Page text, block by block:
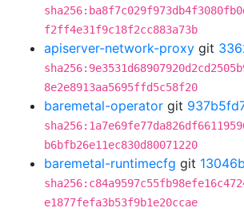
f2ff4e31f9c18f2cc883a73b
apiserver-network-proxy git
8e2e8913aa5695ffd5c58f20
baremetal-operator git
b6bfb26e11ec830d80071220
baremetal-runtimecfg git
e1877fefa3b53f9b1e20ccae